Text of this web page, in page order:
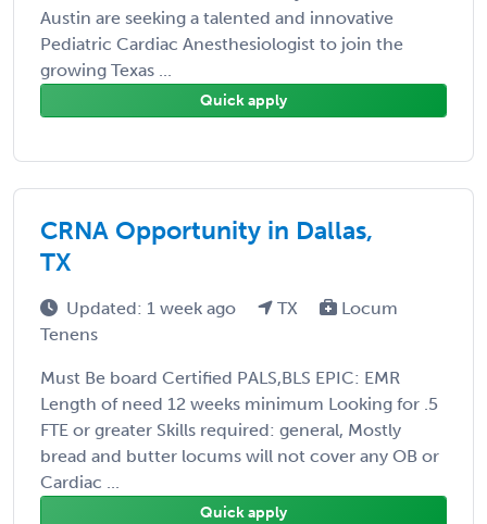
Austin are seeking a talented and innovative
Pediatric Cardiac Anesthesiologist to join the
growing Texas ...
Quick apply
CRNA Opportunity in Dallas,
TX
Updated: 1 week ago TX
Locum
Tenens
Must Be board Certified PALS,BLS EPIC: EMR
Length of need 12 weeks minimum Looking for .5
FTE or greater Skills required: general, Mostly
bread and butter locums will not cover any OB or
Cardiac ...
Quick apply